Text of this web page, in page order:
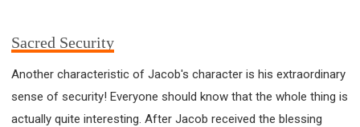
Sacred Security
Another characteristic of Jacob's character is his extraordinary
sense of security! Everyone should know that the whole thing is
actually quite interesting. After Jacob received the blessing